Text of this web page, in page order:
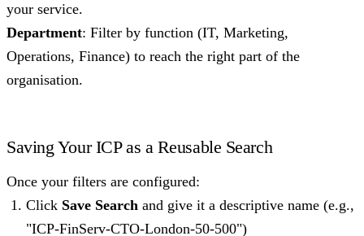
your service.
Department: Filter by function (IT, Marketing,
Operations, Finance) to reach the right part of the
organisation.
Saving Your ICP as a Reusable Search
Once your filters are configured:
Click Save Search and give it a descriptive name (e.g.,
"ICP-FinServ-CTO-London-50-500")